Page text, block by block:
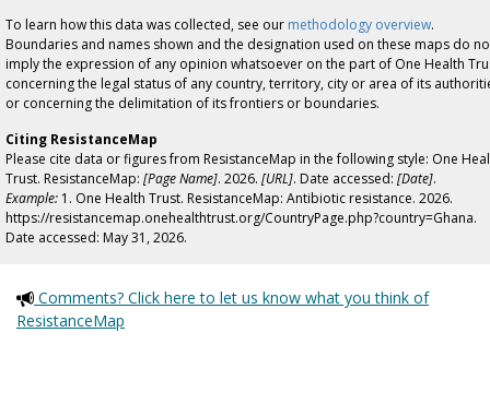
To learn how this data was collected, see our methodology overview.
Boundaries and names shown and the designation used on these maps do
imply the expression of any opinion whatsoever on the part of One Health
concerning the legal status of any country, territory, city or area of its
or concerning the delimitation of its frontiers or boundaries.
Citing ResistanceMap
Please cite data or figures from ResistanceMap in the following style: One
Trust. ResistanceMap: [Page Name]. 2026. [URL]. Date accessed: [Date].
Example: 1. One Health Trust. ResistanceMap: Antibiotic resistance. 2026.
https://resistancemap.onehealthtrust.org/CountryPage.php?country=Ghana.
Date accessed: May 31, 2026.
Comments? Click here to let us know what you think of
ResistanceMap